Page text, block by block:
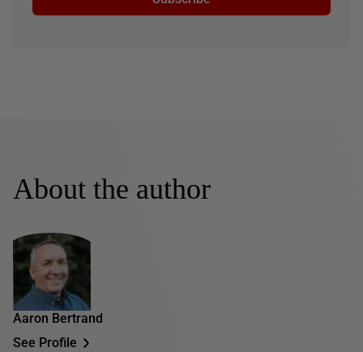
About the author
Aaron Bertrand
See Profile